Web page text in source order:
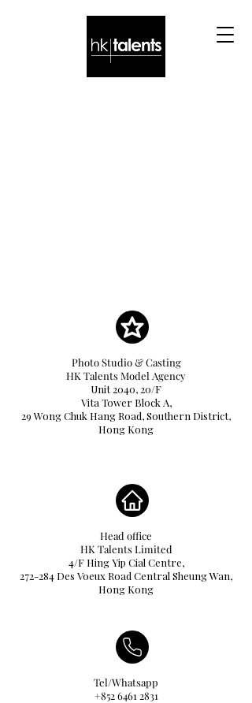
Photo Studio & Casting
HK Talents Model Agency
Unit 2040, 20/F
Vita Tower Block A,
29 Wong Chuk Hang Road, Southern District,
Hong Kong
Head office
HK Talents Limited
4/F Hing Yip Cial Centre,
272-284 Des Voeux Road Central Sheung Wan,
Hong Kong
Tel/Whatsapp
+852 6461 2831